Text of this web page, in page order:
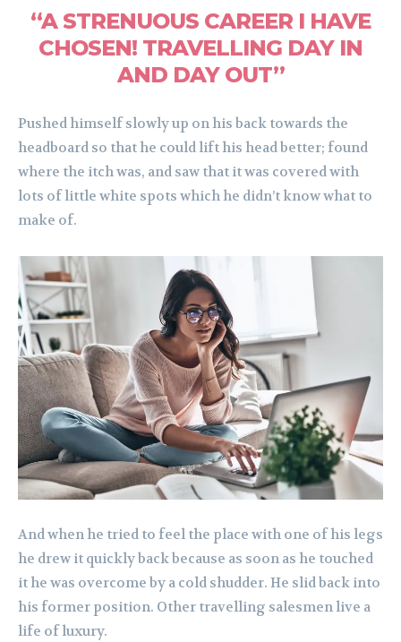
“A STRENUOUS CAREER I HAVE
CHOSEN! TRAVELLING DAY IN
AND DAY OUT”
Pushed himself slowly up on his back towards the
headboard so that he could lift his head better; found
where the itch was, and saw that it was covered with
lots of little white spots which he didn’t know what to
make of.
And when he tried to feel the place with one of his legs
he drew it quickly back because as soon as he touched
it he was overcome by a cold shudder. He slid back into
his former position. Other travelling salesmen live a
life of luxury.